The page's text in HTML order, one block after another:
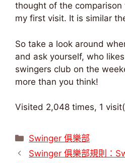
thought of the
my first visit. It is similar
So take a look around
and ask yourself, who
swingers club on the
more than you think!
Visited 2,048 times, 1
類
別
Swinger 俱樂部
Swinger 俱樂部規則：